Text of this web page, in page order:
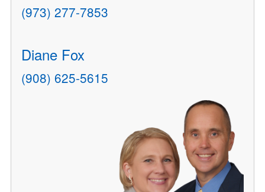
(973) 277-7853
Diane Fox
(908) 625-5615